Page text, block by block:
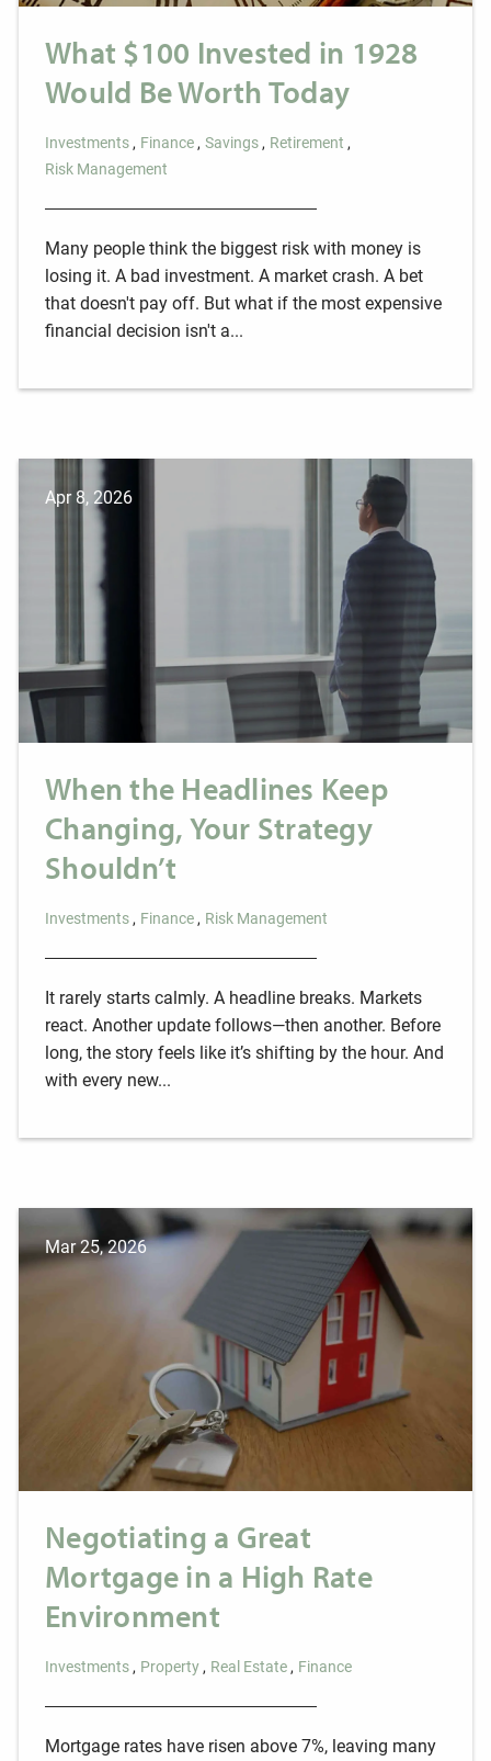
What $100 Invested in 1928
Would Be Worth Today
Investments Finance Savings
Retirement
Risk Management
Many people think the biggest risk with money is
losing it. A bad investment. A market crash. A bet
that doesn't pay off. But what if the most expensive
financial decision isn't a...
Apr 8, 2026
When the Headlines Keep
Changing, Your Strategy
Shouldn’t
Investments Finance Risk Management
It rarely starts calmly. A headline breaks. Markets
react. Another update follows—then another. Before
long, the story feels like it’s shifting by the hour. And
with every new...
Mar 25, 2026
Negotiating a Great
Mortgage in a High Rate
Environment
Investments Property Real Estate Finance
Mortgage rates have risen above 7%, leaving many